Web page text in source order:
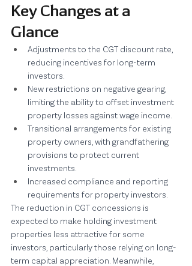
Key Changes at a
Glance
Adjustments to the CGT discount rate,
reducing incentives for long-term
investors.
New restrictions on negative gearing,
limiting the ability to offset investment
property losses against wage income.
Transitional arrangements for existing
property owners, with grandfathering
provisions to protect current
investments.
Increased compliance and reporting
requirements for property investors.
The reduction in CGT concessions is
expected to make holding investment
properties less attractive for some
investors, particularly those relying on long-
term capital appreciation. Meanwhile,